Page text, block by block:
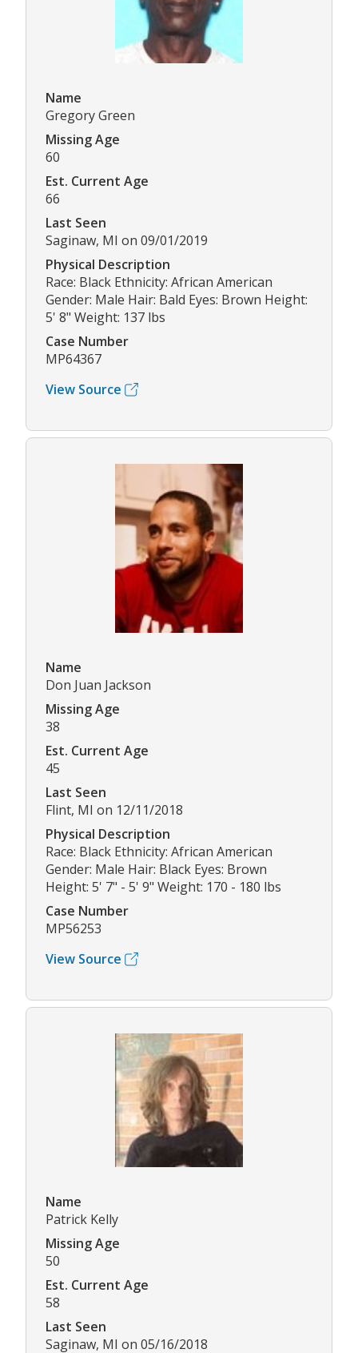
Name
Gregory Green
Missing Age
60
Est. Current Age
66
Last Seen
Saginaw, MI on 09/01/2019
Physical Description
Race: Black Ethnicity: African American
Gender: Male Hair: Bald Eyes: Brown Height:
5' 8" Weight: 137 lbs
Case Number
MP64367
View Source
Name
Don Juan Jackson
Missing Age
38
Est. Current Age
45
Last Seen
Flint, MI on 12/11/2018
Physical Description
Race: Black Ethnicity: African American
Gender: Male Hair: Black Eyes: Brown
Height: 5' 7" - 5' 9" Weight: 170 - 180 lbs
Case Number
MP56253
View Source
Name
Patrick Kelly
Missing Age
50
Est. Current Age
58
Last Seen
Saginaw, MI on 05/16/2018